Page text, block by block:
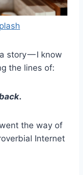
story — I know
the lines of:
.
the way of
Internet